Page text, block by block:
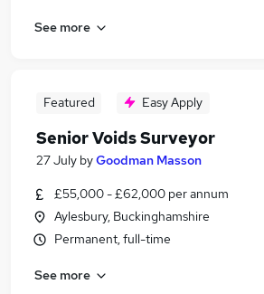
See more
Featured Easy Apply
Senior Voids Surveyor
27 July byGoodman Masson
£55,000 - £62,000 per annum
Aylesbury, Buckinghamshire
Permanent, full-time
See more